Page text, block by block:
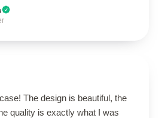
The design is beautiful, the
quality is exactly what I was